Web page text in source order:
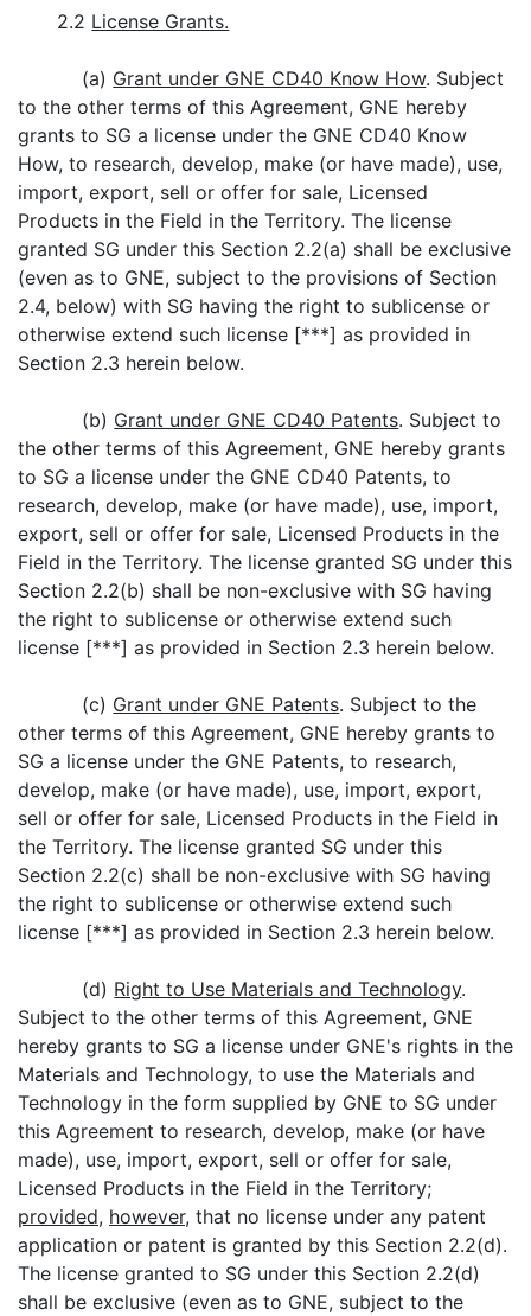
2.2 License Grants.
(a) Grant under GNE CD40 Know How. Subject
to the other terms of this Agreement, GNE hereby
grants to SG a license under the GNE CD40 Know
How, to research, develop, make (or have made), use,
import, export, sell or offer for sale, Licensed
Products in the Field in the Territory. The license
granted SG under this Section 2.2(a) shall be exclusive
(even as to GNE, subject to the provisions of Section
2.4, below) with SG having the right to sublicense or
otherwise extend such license [***] as provided in
Section 2.3 herein below.
(b) Grant under GNE CD40 Patents. Subject to
the other terms of this Agreement, GNE hereby grants
to SG a license under the GNE CD40 Patents, to
research, develop, make (or have made), use, import,
export, sell or offer for sale, Licensed Products in the
Field in the Territory. The license granted SG under this
Section 2.2(b) shall be non-exclusive with SG having
the right to sublicense or otherwise extend such
license [***] as provided in Section 2.3 herein below.
(c) Grant under GNE Patents. Subject to the
other terms of this Agreement, GNE hereby grants to
SG a license under the GNE Patents, to research,
develop, make (or have made), use, import, export,
sell or offer for sale, Licensed Products in the Field in
the Territory. The license granted SG under this
Section 2.2(c) shall be non-exclusive with SG having
the right to sublicense or otherwise extend such
license [***] as provided in Section 2.3 herein below.
(d) Right to Use Materials and Technology.
Subject to the other terms of this Agreement, GNE
hereby grants to SG a license under GNE's rights in the
Materials and Technology, to use the Materials and
Technology in the form supplied by GNE to SG under
this Agreement to research, develop, make (or have
made), use, import, export, sell or offer for sale,
Licensed Products in the Field in the Territory;
provided, however, that no license under any patent
application or patent is granted by this Section 2.2(d).
The license granted to SG under this Section 2.2(d)
shall be exclusive (even as to GNE, subject to the